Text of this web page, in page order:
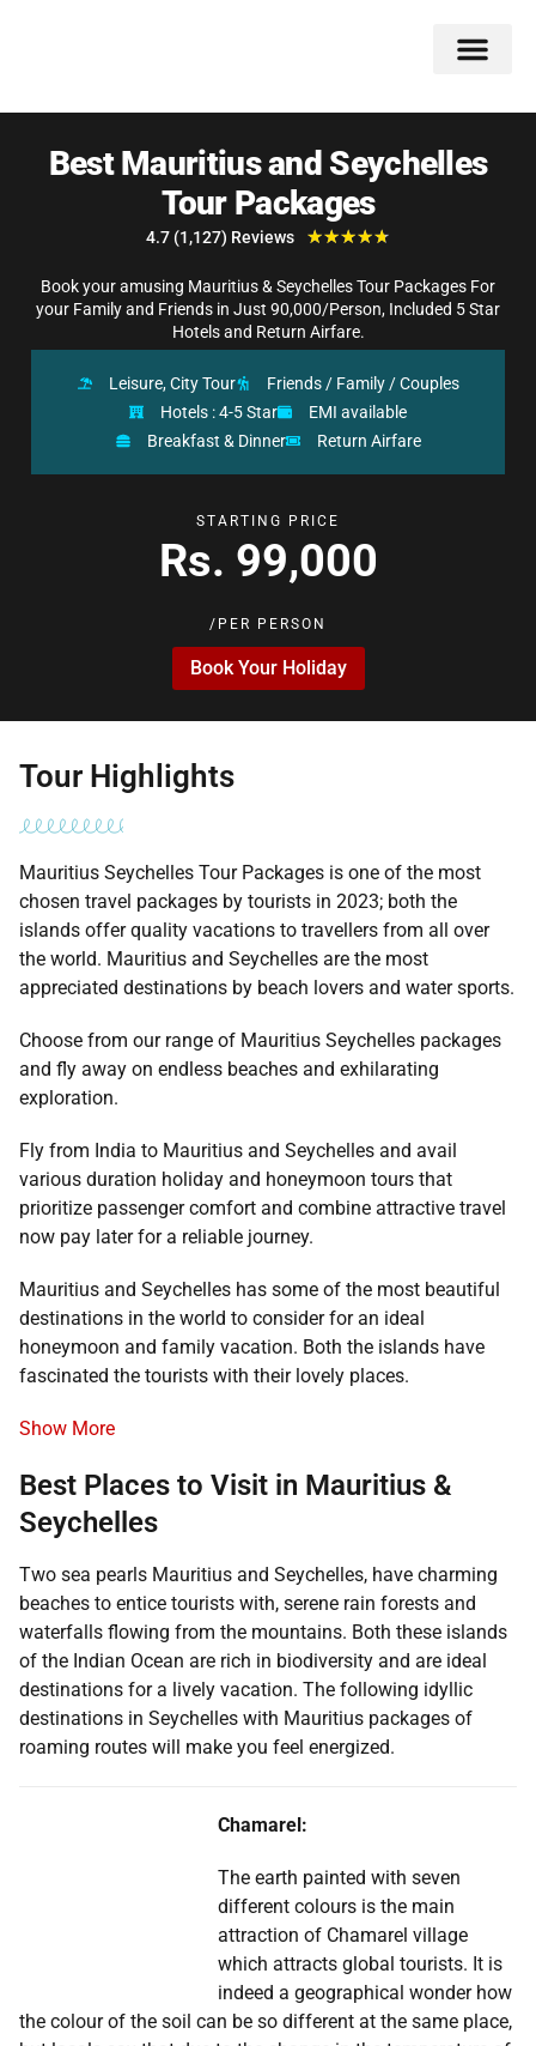
Best Mauritius and Seychelles
Tour Packages
4.7 (1,127) Reviews ★★★★★
Book your amusing Mauritius & Seychelles Tour Packages For
your Family and Friends in Just 90,000/Person, Included 5 Star
Hotels and Return Airfare.
Leisure, City Tour
Friends / Family / Couples
Hotels : 4-5 Star
EMI available
Breakfast & Dinner
Return Airfare
STARTING PRICE
Rs. 99,000
/PER PERSON
Book Your Holiday
Tour Highlights
Mauritius Seychelles Tour Packages is one of the most
chosen travel packages by tourists in 2023; both the
islands offer quality vacations to travellers from all over
the world. Mauritius and Seychelles are the most
appreciated destinations by beach lovers and water sports.
Choose from our range of Mauritius Seychelles packages
and fly away on endless beaches and exhilarating
exploration.
Fly from India to Mauritius and Seychelles and avail
various duration holiday and honeymoon tours that
prioritize passenger comfort and combine attractive travel
now pay later for a reliable journey.
Mauritius and Seychelles has some of the most beautiful
destinations in the world to consider for an ideal
honeymoon and family vacation. Both the islands have
fascinated the tourists with their lovely places.
Show More
Best Places to Visit in Mauritius &
Seychelles
Two sea pearls Mauritius and Seychelles, have charming
beaches to entice tourists with, serene rain forests and
waterfalls flowing from the mountains. Both these islands
of the Indian Ocean are rich in biodiversity and are ideal
destinations for a lively vacation. The following idyllic
destinations in Seychelles with Mauritius packages of
roaming routes will make you feel energized.
Chamarel:
The earth painted with seven
different colours is the main
attraction of Chamarel village
which attracts global tourists. It is
indeed a geographical wonder how
the colour of the soil can be so different at the same place,